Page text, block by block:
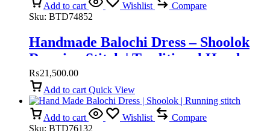
Add to cart Wishlist
Compare
Sku: BTD74852
Handmade Balochi Dress – Shoolok
Running Stitch | Traditional Hand
Embroidery
₨21,500.00
Add to cart Quick View
Add to cart Wishlist
Compare
Sku: BTD76132